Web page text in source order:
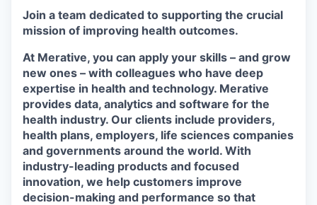
Join a team dedicated to supporting the crucial
mission of improving health outcomes.
At Merative, you can apply your skills – and grow
new ones – with colleagues who have deep
expertise in health and technology. Merative
provides data, analytics and software for the
health industry. Our clients include providers,
health plans, employers, life sciences companies
and governments around the world. With
industry-leading products and focused
innovation, we help customers improve
decision-making and performance so that